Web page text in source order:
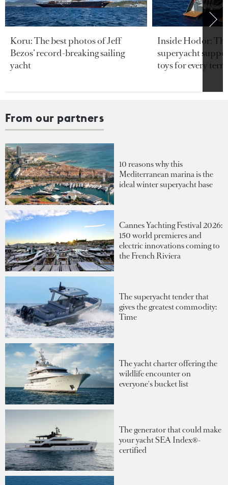
Koru: The best photos of Jeff
Bezos’ record-breaking sailing
yacht
Inside Hodor:
superyacht
toys for every
From our partners
10 reasons why this
Mediterranean marina is the
ideal winter superyacht base
Cannes Yachting Festival 2026:
150 world premieres and
electric innovations coming to
the French Riviera
The superyacht tender that
gives the greatest commodity:
Time
The yacht charter offering the
wildlife encounter on
everyone's bucket list
The generator that could make
your yacht SEA Index®-
certified